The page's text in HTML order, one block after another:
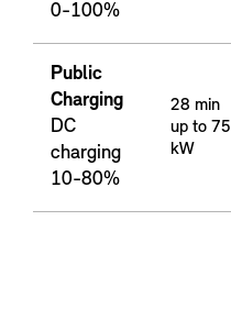
0-100%
Public
Charging
DC
charging
10-80%
28 min
up to 75
kW